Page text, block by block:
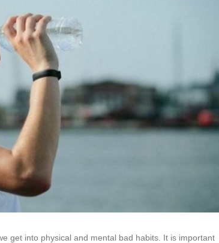
get into physical and mental bad habits. It is important